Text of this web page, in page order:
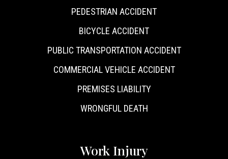
PEDESTRIAN ACCIDENT
BICYCLE ACCIDENT
PUBLIC TRANSPORTATION ACCIDENT
COMMERCIAL VEHICLE ACCIDENT
PREMISES LIABILITY
WRONGFUL DEATH
Work Injury